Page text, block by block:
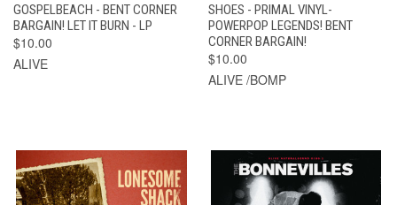
GOSPELBEACH - BENT CORNER
BARGAIN! LET IT BURN - LP
$10.00
ALIVE
SHOES - PRIMAL VINYL-
POWERPOP LEGENDS! BENT
CORNER BARGAIN!
$10.00
ALIVE /BOMP